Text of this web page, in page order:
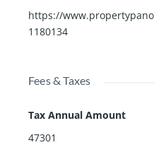
https://
1180134
Fees & Taxes
Tax Annual Amount
47301